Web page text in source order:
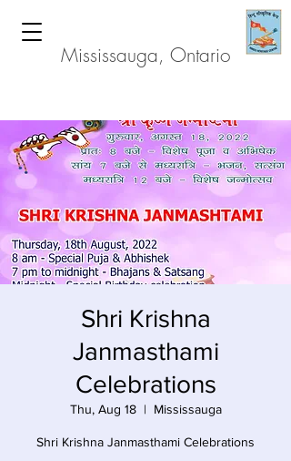
Mississauga, Ontario
Shri Krishna
Janmasthami
Celebrations
Thu, Aug 18
  |
Mississauga
Shri Krishna Janmasthami Celebrations